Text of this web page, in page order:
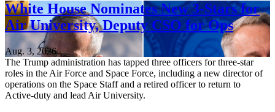
White House Nominates New 3-Stars for
Air University, Deputy CSO for Ops
Aug. 3, 2026
The Trump administration has tapped three officers for three-star
roles in the Air Force and Space Force, including a new director of
operations on the Space Staff and a retired officer to return to
Active-duty and lead Air University.